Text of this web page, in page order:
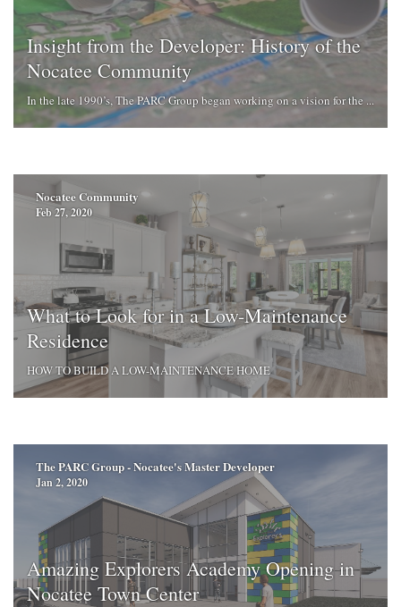
Insight from the Developer: History of the
Nocatee Community
In the late 1990’s, The PARC Group began working on a vision for the ...
Nocatee Community
Feb 27, 2020
What to Look for in a Low-Maintenance
Residence
HOW TO BUILD A LOW-MAINTENANCE HOME
The PARC Group - Nocatee's Master Developer
Jan 2, 2020
Amazing Explorers Academy Opening in
Nocatee Town Center